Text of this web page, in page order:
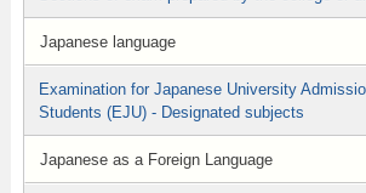
Japanese language
Examination for Japanese University
Students (EJU) - Designated subjects
Japanese as a Foreign Language